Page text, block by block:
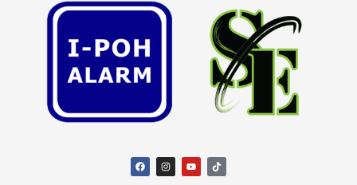
F
a
c
I
n
s
Y
o
u
T
i
k